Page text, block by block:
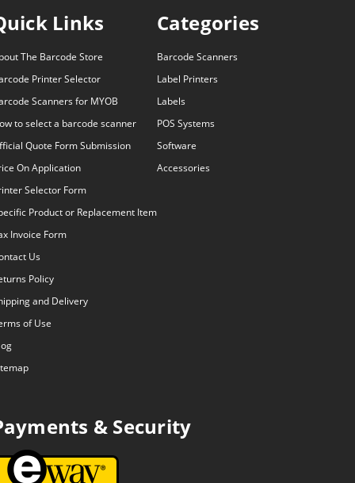
Links
The Barcode Store
Printer Selector
Scanners for MYOB
to select a barcode scanner
Quote Form Submission
On Application
Selector Form
Product or Replacement Item
Invoice Form
Us
Policy
and Delivery
of Use
Categories
Barcode Scanners
Label Printers
Labels
POS Systems
Software
Accessories
& Security